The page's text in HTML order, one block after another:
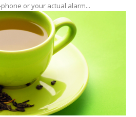
or your actual alarm...